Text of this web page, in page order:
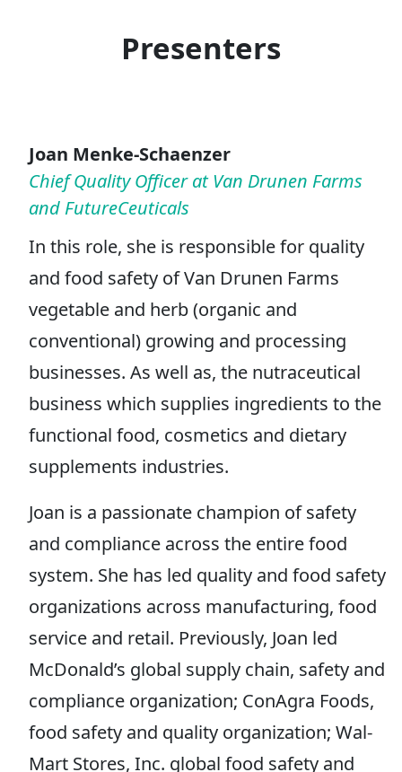
Presenters
Joan Menke-Schaenzer
Chief Quality Officer at Van Drunen Farms
and FutureCeuticals
In this role, she is responsible for quality
and food safety of Van Drunen Farms
vegetable and herb (organic and
conventional) growing and processing
businesses. As well as, the nutraceutical
business which supplies ingredients to the
functional food, cosmetics and dietary
supplements industries.
Joan is a passionate champion of safety
and compliance across the entire food
system. She has led quality and food safety
organizations across manufacturing, food
service and retail. Previously, Joan led
McDonald’s global supply chain, safety and
compliance organization; ConAgra Foods,
food safety and quality organization; Wal-
Mart Stores, Inc. global food safety and